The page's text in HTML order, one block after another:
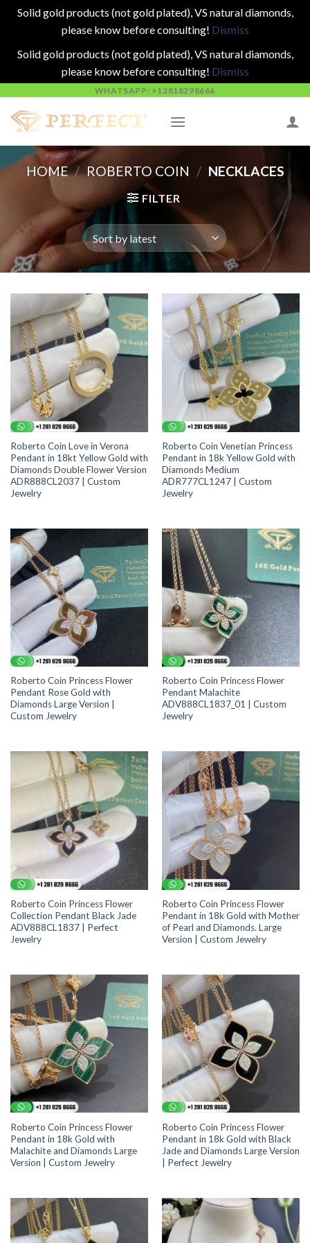
Solid gold products (not gold plated), VS natural diamonds,
please know before consulting! Dismiss
Solid gold products (not gold plated), VS natural diamonds,
please know before consulting! Dismiss
content
WHATSAPP: +12818298666
HOME / ROBERTO COIN / NECKLACES
FILTER
Roberto Coin Love in Verona
Pendant in 18kt Yellow Gold with
Diamonds Double Flower Version
ADR888CL2037 | Custom
Jewelry
Roberto Coin Venetian Princess
Pendant in 18k Yellow Gold with
Diamonds Medium
ADR777CL1247 | Custom
Jewelry
Roberto Coin Princess Flower
Pendant Rose Gold with
Diamonds Large Version |
Custom Jewelry
Roberto Coin Princess Flower
Pendant Malachite
ADV888CL1837_01 | Custom
Jewelry
Roberto Coin Princess Flower
Collection Pendant Black Jade
ADV888CL1837 | Perfect
Jewelry
Roberto Coin Princess Flower
Pendant in 18k Gold with Mother
of Pearl and Diamonds. Large
Version | Custom Jewelry
Roberto Coin Princess Flower
Pendant in 18k Gold with
Malachite and Diamonds Large
Version | Custom Jewelry
Roberto Coin Princess Flower
Pendant in 18k Gold with Black
Jade and Diamonds Large Version
| Perfect Jewelry